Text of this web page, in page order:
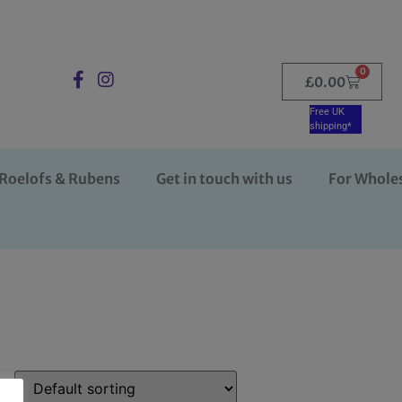
£0.00
0
Free UK
shipping*
& Rubens Get in touch with us For